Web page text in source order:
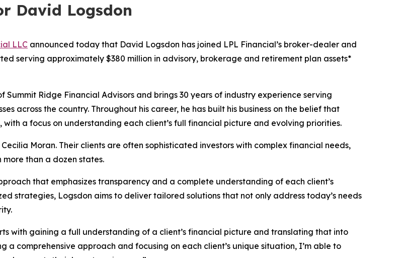
David Logsdon
LLC announced today that David Logsdon has joined LPL Financial’s broker-dealer and
serving approximately $380 million in advisory, brokerage and retirement plan assets*
Ridge Financial Advisors and brings 30 years of industry experience serving
across the country. Throughout his career, he has built his business on the belief that
a focus on understanding each client’s full financial picture and evolving priorities.
Moran. Their clients are often sophisticated investors with complex financial needs,
than a dozen states.
that emphasizes transparency and a complete understanding of each client’s
strategies, Logsdon aims to deliver tailored solutions that not only address today’s needs
with gaining a full understanding of a client’s financial picture and translating that into
comprehensive approach and focusing on each client’s unique situation, I’m able to